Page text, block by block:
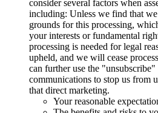
consider several factors when
including: Unless we find that
grounds for this processing,
your interests or fundamental
processing is needed for legal
upheld, and we will cease
can further use the
communications to stop us from
that direct marketing.
Your reasonable